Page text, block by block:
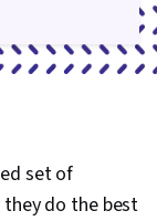
set of
do the best